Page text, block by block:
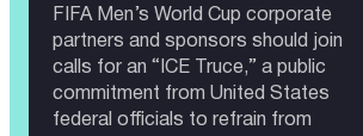
FIFA Men’s World Cup corporate
partners and sponsors should join
calls for an “ICE Truce,” a public
commitment from United States
federal officials to refrain from